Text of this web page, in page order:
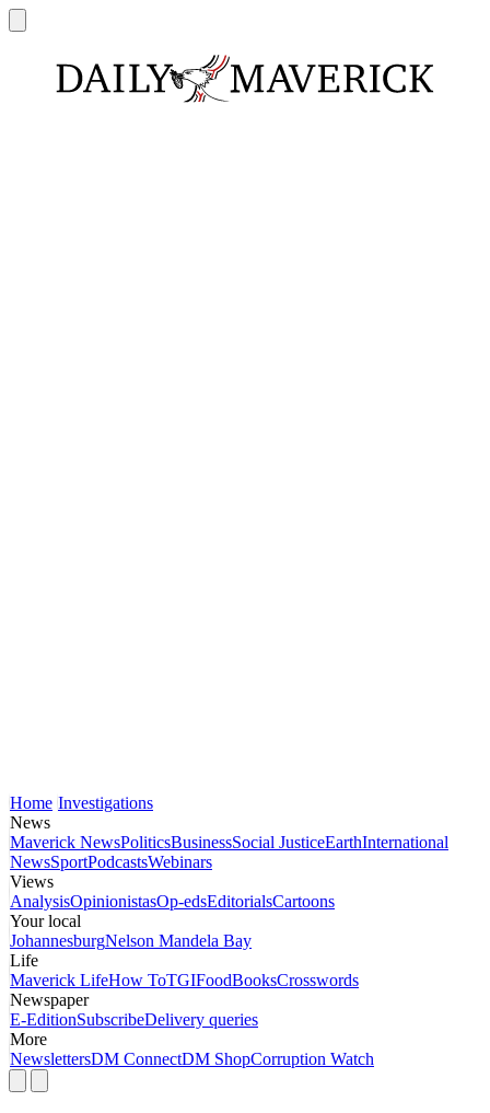
Home Investigations
News
Maverick NewsPoliticsBusinessSocial JusticeEarthInternational
NewsSportPodcastsWebinars
Views
AnalysisOpinionistasOp-edsEditorialsCartoons
Your local
JohannesburgNelson Mandela Bay
Life
Maverick LifeHow ToTGIFoodBooksCrosswords
Newspaper
E-EditionSubscribeDelivery queries
More
NewslettersDM ConnectDM ShopCorruption Watch